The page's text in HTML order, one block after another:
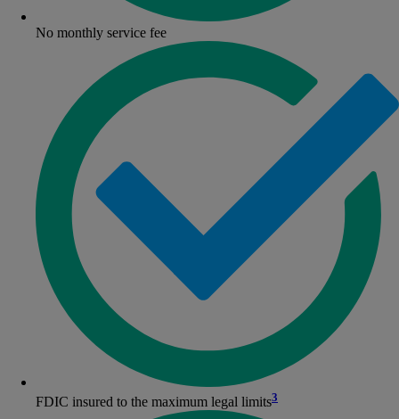
No monthly service fee
FDIC insured to the maximum legal limits3